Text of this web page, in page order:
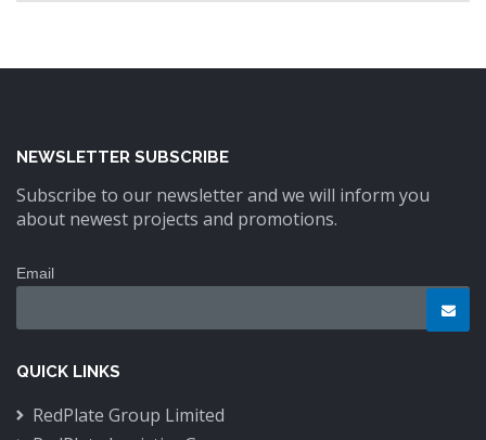
NEWSLETTER SUBSCRIBE
Subscribe to our newsletter and we will inform you
about newest projects and promotions.
Email
QUICK LINKS
RedPlate Group Limited